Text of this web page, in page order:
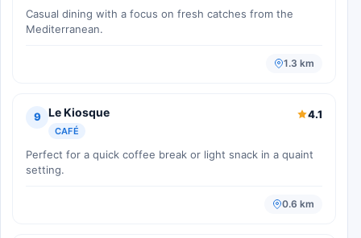
Casual dining with a focus on fresh catches from the
Mediterranean.
1.3 km
9 Le Kiosque
CAFÉ
4.1
Perfect for a quick coffee break or light snack in a quaint
setting.
0.6 km